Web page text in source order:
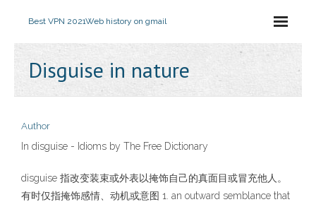
Best VPN 2021Web history on gmail
Disguise in nature
Author
In disguise - Idioms by The Free Dictionary
disguise 指改变装束或外表以掩饰自己的真面目或冒充他人。
有时仅指掩饰感情、动机或意图 1. an outward semblance that